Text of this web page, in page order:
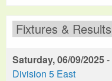
Fixtures & Results
Saturday, 06/09/2025-
Division 5 East